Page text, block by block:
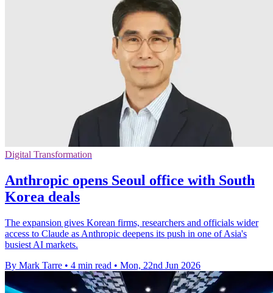
Digital Transformation
Anthropic opens Seoul office with South
Korea deals
The expansion gives Korean firms, researchers and officials wider
access to Claude as Anthropic deepens its push in one of Asia's
busiest AI markets.
By Mark Tarre • 4 min read • Mon, 22nd Jun 2026